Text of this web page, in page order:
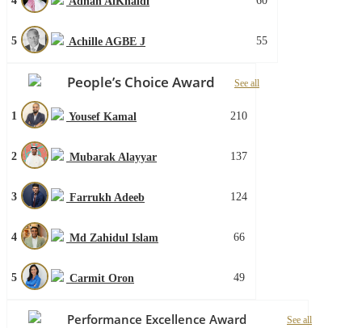
5 Achille AGBE J 55
People’s Choice Award See all
1 Yousef Kamal 210
2 Mubarak Alayyar 137
3 Farrukh Adeeb 124
4 Md Zahidul Islam 66
5 Carmit Oron 49
Performance Excellence Award See all